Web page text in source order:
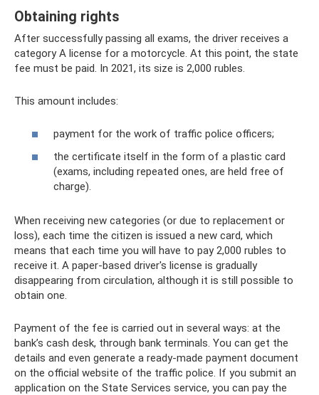
Obtaining rights
After successfully passing all exams, the driver receives a
category A license for a motorcycle. At this point, the state
fee must be paid. In 2021, its size is 2,000 rubles.
This amount includes:
payment for the work of traffic police officers;
the certificate itself in the form of a plastic card
(exams, including repeated ones, are held free of
charge).
When receiving new categories (or due to replacement or
loss), each time the citizen is issued a new card, which
means that each time you will have to pay 2,000 rubles to
receive it. A paper-based driver's license is gradually
disappearing from circulation, although it is still possible to
obtain one.
Payment of the fee is carried out in several ways: at the
bank’s cash desk, through bank terminals. You can get the
details and even generate a ready-made payment document
on the official website of the traffic police. If you submit an
application on the State Services service, you can pay the